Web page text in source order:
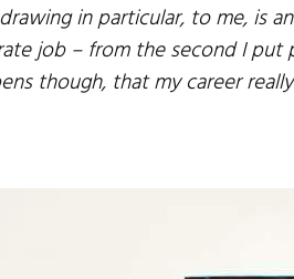
in particular, to me, is
job – from the second I
though, that my career